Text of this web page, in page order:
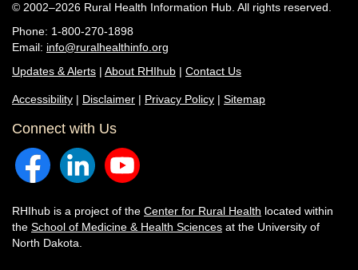
© 2002–2026 Rural Health Information Hub. All rights reserved.
Phone: 1-800-270-1898
Email: info@ruralhealthinfo.org
Updates & Alerts | About RHIhub | Contact Us
Accessibility | Disclaimer | Privacy Policy | Sitemap
Connect with Us
RHIhub is a project of the Center for Rural Health located within
the School of Medicine & Health Sciences at the University of
North Dakota.